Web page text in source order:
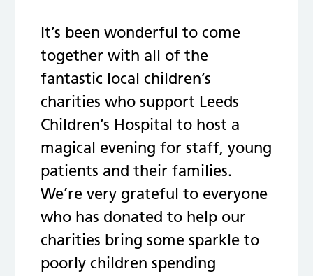
It’s been wonderful to come
together with all of the
fantastic local children’s
charities who support Leeds
Children’s Hospital to host a
magical evening for staff, young
patients and their families.
We’re very grateful to everyone
who has donated to help our
charities bring some sparkle to
poorly children spending